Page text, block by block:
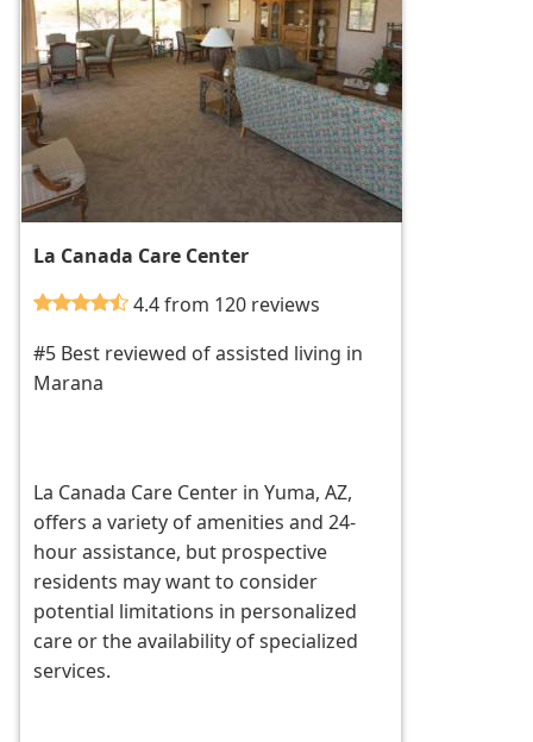
La Canada Care Center
4.4 from 120 reviews
#5 Best reviewed of assisted living in
Marana
La Canada Care Center in Yuma, AZ,
offers a variety of amenities and 24-
hour assistance, but prospective
residents may want to consider
potential limitations in personalized
care or the availability of specialized
services.